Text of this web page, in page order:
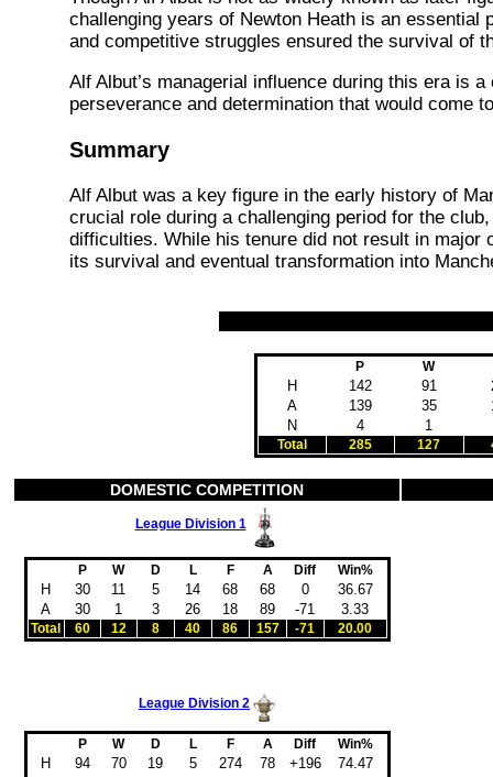
challenging years of Newton Heath is an essential
and competitive struggles ensured the survival of
Alf Albut’s managerial influence during this era is
perseverance and determination that would come
Summary
Alf Albut was a key figure in the early history of
crucial role during a challenging period for the
difficulties. While his tenure did not result in major
its survival and eventual transformation into
P W
H 142 91
A
139 35
N
4 1
Total 285 127
DOMESTIC COMPETITION
League Division 1
P W D L F A Diff Win%
H 30 11 5 14 68 68 0
36.67
A
30 1 3 26 18 89 -71 3.33
Total 60 12 8 40 86 157 -71 20.00
League Division 2
P W D L F A Diff Win%
H 94 70 19 5 274 78 +196
74.47